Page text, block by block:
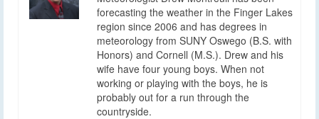
forecasting the weather in the Finger Lakes
region since 2006 and has degrees in
meteorology from SUNY Oswego (B.S. with
Honors) and Cornell (M.S.). Drew and his
wife have four young boys. When not
working or playing with the boys, he is
probably out for a run through the
countryside.